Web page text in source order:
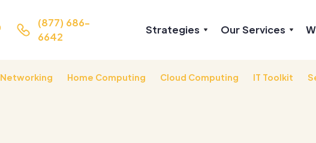
(877) 686-
6642
Strategies Our Services
Networking Home Computing Cloud Computing IT Toolkit